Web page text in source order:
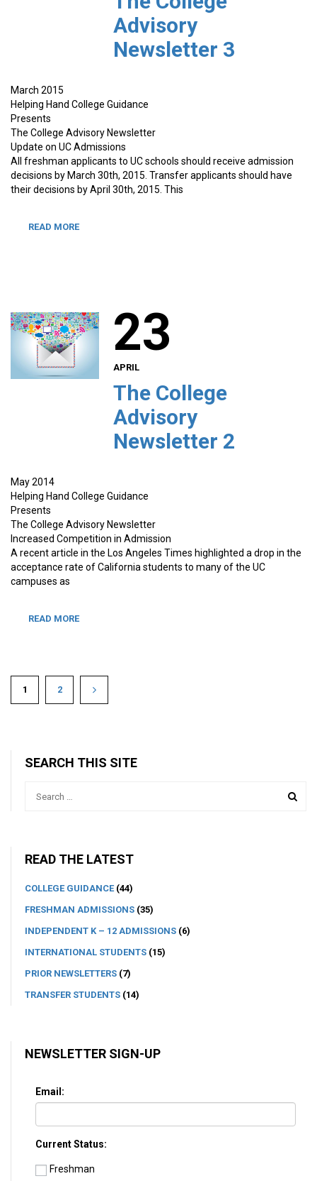
Advisory
Newsletter 3
March 2015
Helping Hand College Guidance
Presents
The College Advisory Newsletter
Update on UC Admissions
All freshman applicants to UC schools should receive admission
decisions by March 30th, 2015. Transfer applicants should have
their decisions by April 30th, 2015. This
READ MORE
23
APRIL
The College
Advisory
Newsletter 2
May 2014
Helping Hand College Guidance
Presents
The College Advisory Newsletter
Increased Competition in Admission
A recent article in the Los Angeles Times highlighted a drop in the
acceptance rate of California students to many of the UC
campuses as
READ MORE
1 2
SEARCH THIS SITE
READ THE LATEST
COLLEGE GUIDANCE(44)
FRESHMAN ADMISSIONS (35)
INDEPENDENT K – 12 ADMISSIONS (6)
INTERNATIONAL STUDENTS (15)
PRIOR NEWSLETTERS (7)
TRANSFER STUDENTS (14)
NEWSLETTER SIGN-UP
Email:
Current Status:
Freshman